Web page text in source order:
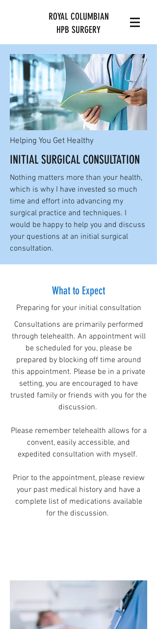
ROYAL COLUMBIAN
HPB SURGERY
Helping You Get Healthy
INITIAL SURGICAL CONSULTATION
Nothing matters more than your health,
which is why I have invested so much
time and effort into advancing my
surgical practice and techniques. I
would be happy to help you and discuss
your questions at an initial surgical
consultation.
What to Expect
Preparing for your initial consultation
Consultations are primarily performed
through telehealth. An appointment will
be scheduled for you, please be
prepared by blocking off time around
this appointment. Please be in a private
setting, you are encouraged to have
trusted family or friends with you for the
discussion.
Please remember telehealth allows for a
convent, easily accessible, and
expedited consultation with myself.
Prior to the appointment, please review
your past medical history and have a
complete list of medications available
for the discussion.